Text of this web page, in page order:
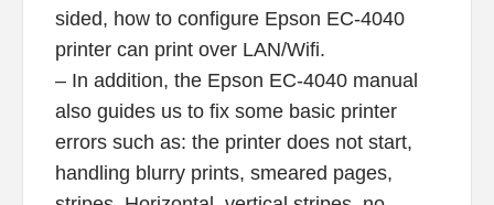
sided, how to configure Epson EC-4040
printer can print over LAN/Wifi.
– In addition, the Epson EC-4040 manual
also guides us to fix some basic printer
errors such as: the printer does not start,
handling blurry prints, smeared pages,